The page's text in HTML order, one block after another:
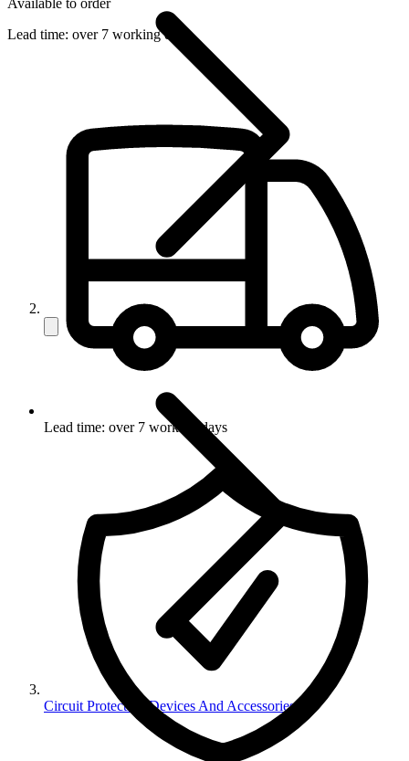
Circuit Protection Devices And Accessories
Lead time: over 7 working days
Lead time: over 7 working days